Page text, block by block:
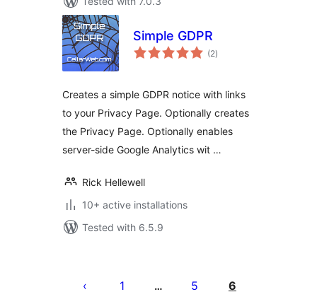
Simple GDPR
(2total
ratings
)
Creates a simple GDPR notice with links
to your Privacy Page. Optionally creates
the Privacy Page. Optionally enables
server-side Google Analytics wit …
Rick Hellewell
10+ active installations
Tested with 6.5.9
pagination
1 … 5 6